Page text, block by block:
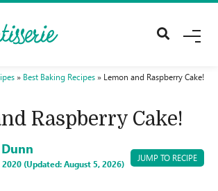
M
U
» Best Baking Recipes » Lemon and Raspberry Cake!
Raspberry Cake!
2020 (Updated: August 5, 2026)
JUMP TO RECIPE